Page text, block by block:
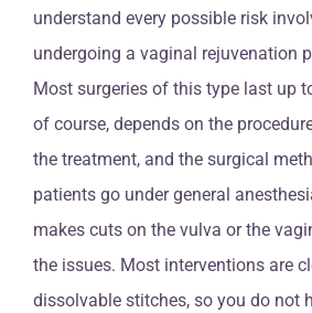
understand every possible risk
undergoing a vaginal rejuvenation
Most surgeries of this type last up
of course, depends on the
the treatment, and the surgical
patients go under general
makes cuts on the vulva or the
the issues. Most interventions are
dissolvable stitches, so you do not